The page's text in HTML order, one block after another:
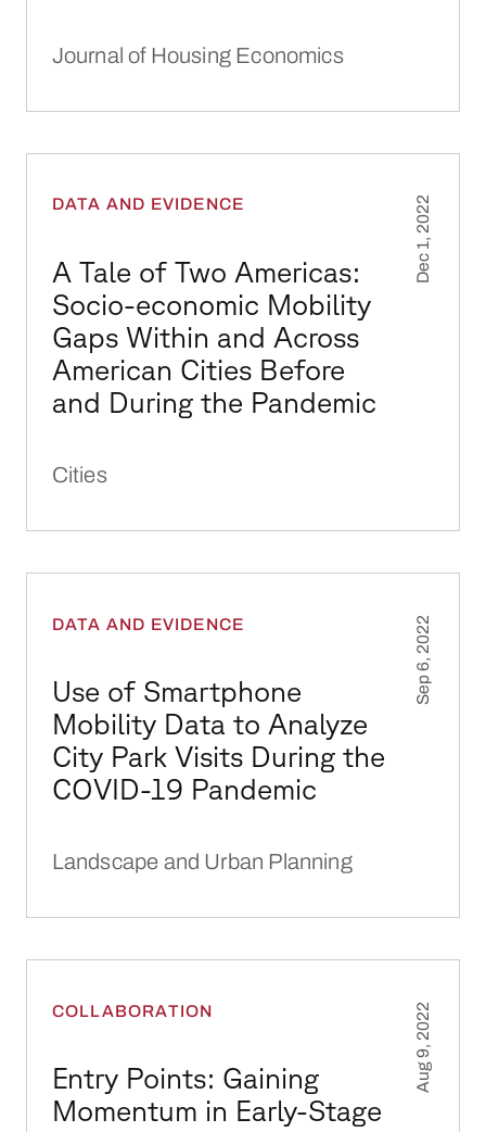
Journal of Housing Economics
DATA AND EVIDENCE
A Tale of Two Americas:
Socio-economic Mobility
Gaps Within and Across
American Cities Before
and During the Pandemic
Dec 1, 2022
Cities
DATA AND EVIDENCE
Use of Smartphone
Mobility Data to Analyze
City Park Visits During the
COVID-19 Pandemic
Sep 6, 2022
Landscape and Urban Planning
COLLABORATION
Entry Points: Gaining
Momentum in Early-Stage
Aug 9, 2022